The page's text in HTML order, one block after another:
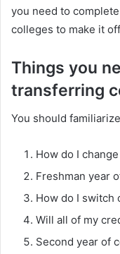
you need to
colleges to make it
Things you
transferring
You should
How do I
Freshman year
How do I switch
Will all of my
Second year of